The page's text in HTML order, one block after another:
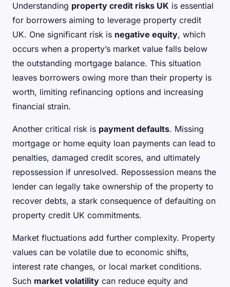
Understanding property credit risks UK is essential
for borrowers aiming to leverage property credit
UK. One significant risk is negative equity, which
occurs when a property’s market value falls below
the outstanding mortgage balance. This situation
leaves borrowers owing more than their property is
worth, limiting refinancing options and increasing
financial strain.
Another critical risk is payment defaults. Missing
mortgage or home equity loan payments can lead to
penalties, damaged credit scores, and ultimately
repossession if unresolved. Repossession means the
lender can legally take ownership of the property to
recover debts, a stark consequence of defaulting on
property credit UK commitments.
Market fluctuations add further complexity. Property
values can be volatile due to economic shifts,
interest rate changes, or local market conditions.
Such market volatility can reduce equity and